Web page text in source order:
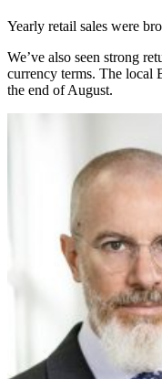
Yearly retail sales were
We’ve also seen strong
currency terms. The local
the end of August.